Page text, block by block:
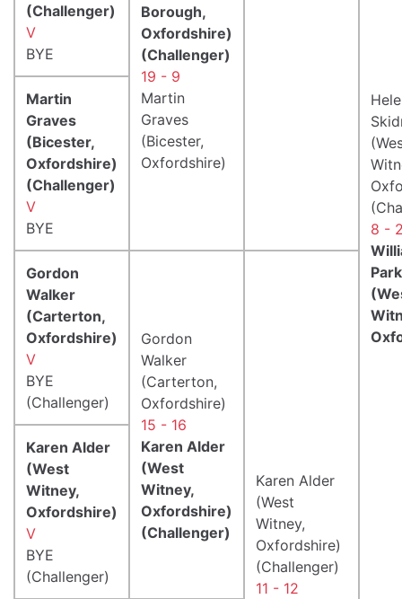
8 -
(Challenger)
V
BYE
Borough,
Oxfordshire)
(Challenger)
19 - 9
Martin
Graves
(Bicester,
Oxfordshire)
Martin
Graves
(Bicester,
Oxfordshire)
(Challenger)
V
BYE
Gordon
Walker
(Carterton,
Oxfordshire)
V
BYE
(Challenger)
Gordon
Walker
(Carterton,
Oxfordshire)
15 - 16
Karen Alder
(West
Witney,
Oxfordshire)
(Challenger)
Karen Alder
(West
Witney,
Oxfordshire)
(Challenger)
11 - 12
Karen Alder
(West
Witney,
Oxfordshire)
V
BYE
(Challenger)